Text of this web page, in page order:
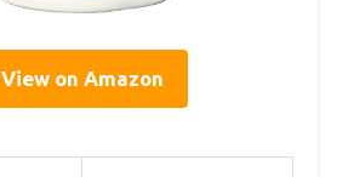
View on Amazon